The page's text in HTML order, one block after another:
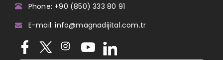
Phone: +90 (850) 333 80 91
E-mail: info@magnadijital.com.tr